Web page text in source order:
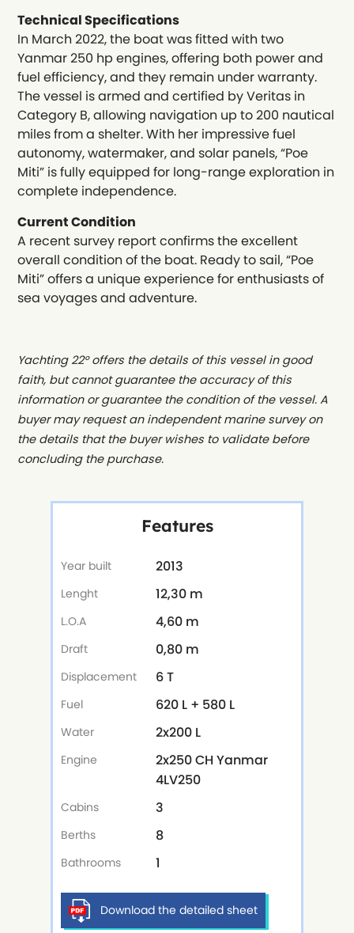
Features
Year built 2013
Lenght 12,30 m
L.O.A 4,60 m
Draft 0,80 m
Displacement 6 T
Fuel 620 L + 580 L
Water 2x200 L
Engine
2x250 CH Yanmar
4LV250
Cabins 3
Berths 8
Bathrooms 1
Download the detailed sheet
Technical Specifications
In March 2022, the boat was fitted with two
Yanmar 250 hp engines, offering both power and
fuel efficiency, and they remain under warranty.
The vessel is armed and certified by Veritas in
Category B, allowing navigation up to 200 nautical
miles from a shelter. With her impressive fuel
autonomy, watermaker, and solar panels, “Poe
Miti” is fully equipped for long-range exploration in
complete independence.
Current Condition
A recent survey report confirms the excellent
overall condition of the boat. Ready to sail, “Poe
Miti” offers a unique experience for enthusiasts of
sea voyages and adventure.
Yachting 22° offers the details of this vessel in good
faith, but cannot guarantee the accuracy of this
information or guarantee the condition of the vessel. A
buyer may request an independent marine survey on
the details that the buyer wishes to validate before
concluding the purchase.